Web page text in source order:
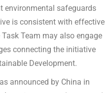
environmental safeguards
is consistent with effective
Team may also engage
connecting the initiative
Development.
announced by China in